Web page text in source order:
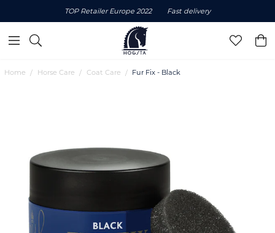
TOP Retailer Europe 2022 Fast delivery
Home Horse Care Coat Care Fur Fix - Black